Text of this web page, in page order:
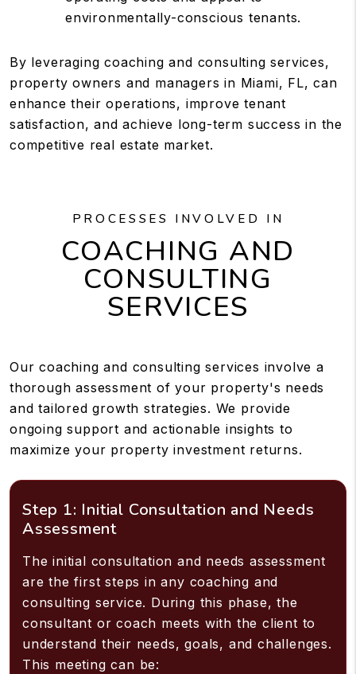
environmentally-conscious tenants.
By leveraging coaching and consulting services,
property owners and managers in Miami, FL, can
enhance their operations, improve tenant
satisfaction, and achieve long-term success in the
competitive real estate market.
PROCESSES INVOLVED IN
COACHING AND
CONSULTING
SERVICES
Our coaching and consulting services involve a
thorough assessment of your property's needs
and tailored growth strategies. We provide
ongoing support and actionable insights to
maximize your property investment returns.
Step 1: Initial Consultation and Needs
Assessment
The initial consultation and needs assessment
are the first steps in any coaching and
consulting service. During this phase, the
consultant or coach meets with the client to
understand their needs, goals, and challenges.
This meeting can be: